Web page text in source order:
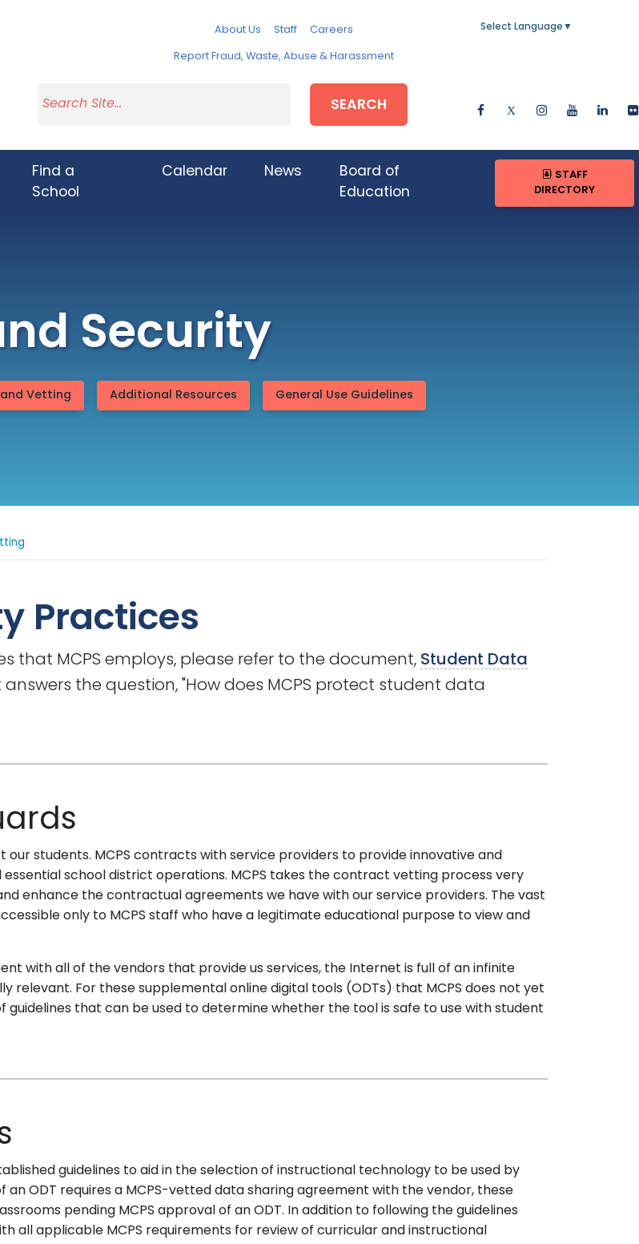
About Us Staff Careers
Report Fraud, Waste, Abuse & Harassment
Select Language ▼
SEARCH
Find a
School
Calendar News
Board of
Education
STAFF
DIRECTORY
Security
Vetting Additional Resources General Use Guidelines
Practices
that MCPS employs, please refer to the document, Student Data
answers the question, "How does MCPS protect student data
students. MCPS contracts with service providers to provide innovative and
school district operations. MCPS takes the contract vetting process very
enhance the contractual agreements we have with our service providers. The vast
only to MCPS staff who have a legitimate educational purpose to view and
with all of the vendors that provide us services, the Internet is full of an infinite
relevant. For these supplemental online digital tools (ODTs) that MCPS does not yet
guidelines that can be used to determine whether the tool is safe to use with student
guidelines to aid in the selection of instructional technology to be used by
ODT requires a MCPS-vetted data sharing agreement with the vendor, these
pending MCPS approval of an ODT. In addition to following the guidelines
all applicable MCPS requirements for review of curricular and instructional